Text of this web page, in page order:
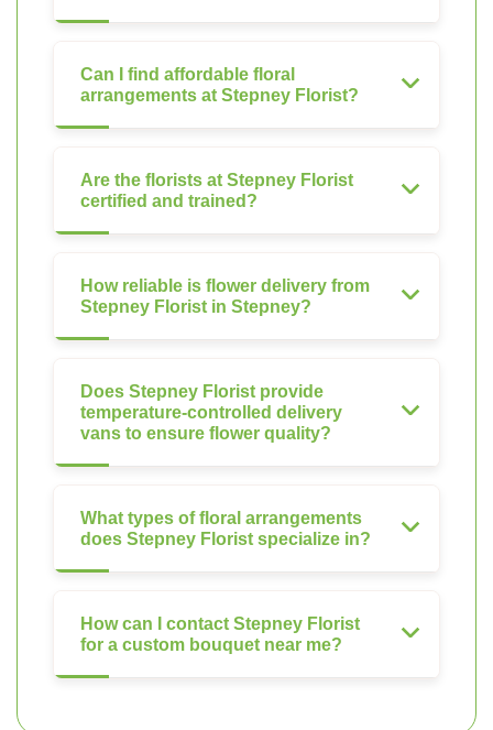
Can I find affordable floral
arrangements at Stepney Florist?
Are the florists at Stepney Florist
certified and trained?
How reliable is flower delivery from
Stepney Florist in Stepney?
Does Stepney Florist provide
temperature-controlled delivery
vans to ensure flower quality?
What types of floral arrangements
does Stepney Florist specialize in?
How can I contact Stepney Florist
for a custom bouquet near me?